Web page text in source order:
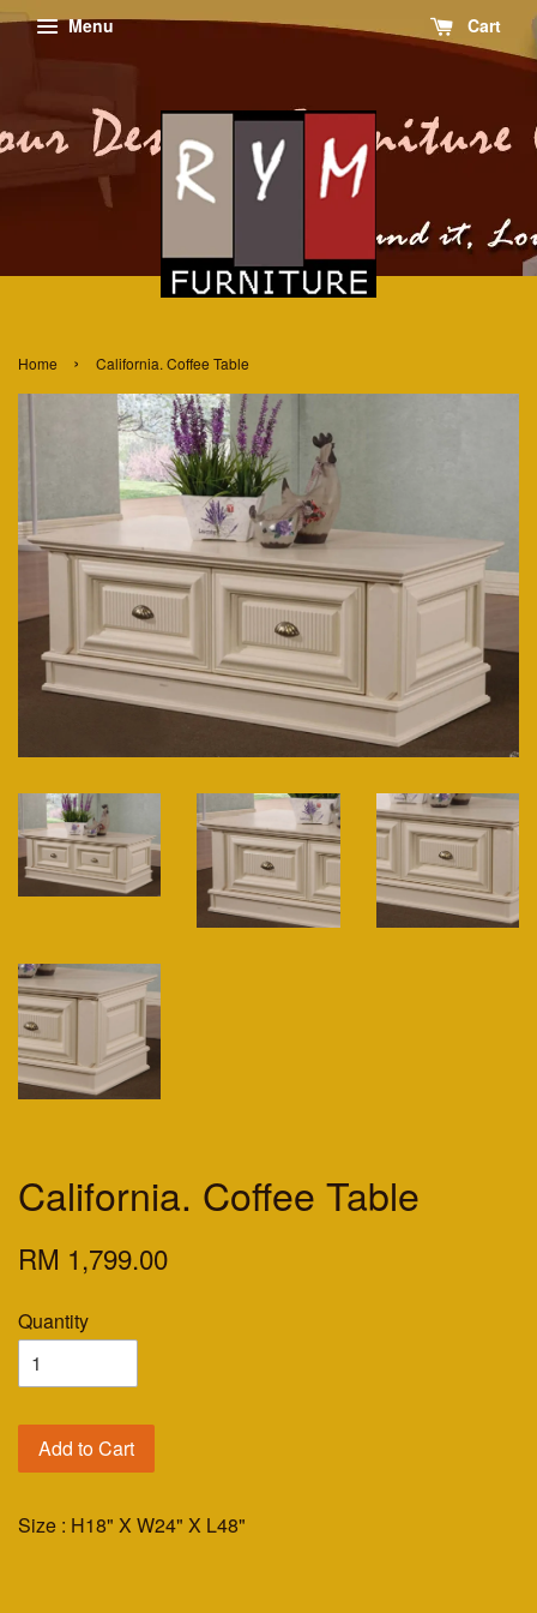
Menu Cart
Home › California. Coffee Table
California. Coffee Table
RM 1,799.00
Quantity
Add to Cart
Size : H18" X W24" X L48"